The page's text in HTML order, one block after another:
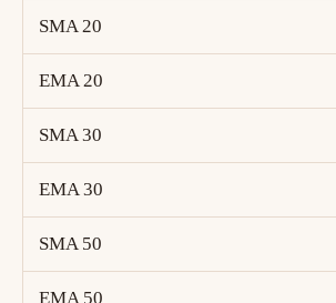
SMA 20
EMA 20
SMA 30
EMA 30
SMA 50
EMA 50